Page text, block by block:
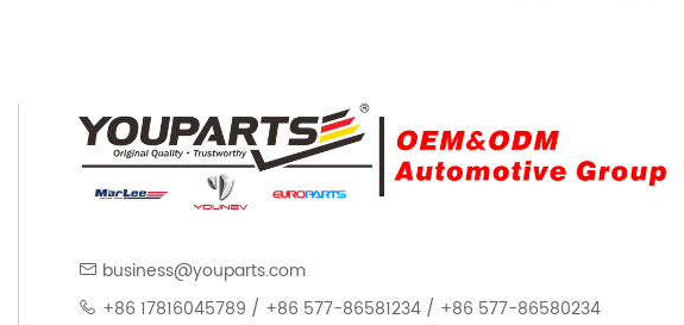
business@youparts.com
+86 17816045789 / +86 577-86581234 / +86 577-86580234